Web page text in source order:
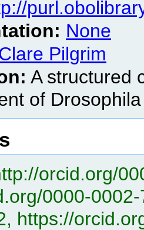
None
Pilgrim
A structured
of
orcid.org/
0000-
https://